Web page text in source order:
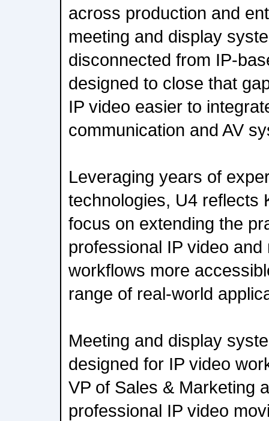
across production and
meeting and display
disconnected from IP-
designed to close that
IP video easier to
communication and AV
Leveraging years of
technologies, U4 reflects
focus on extending the
professional IP video and
workflows more
range of real-world
Meeting and display
designed for IP video
VP of Sales & Marketing
professional IP video